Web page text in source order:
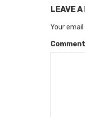
LEAVE A
Your
Comment